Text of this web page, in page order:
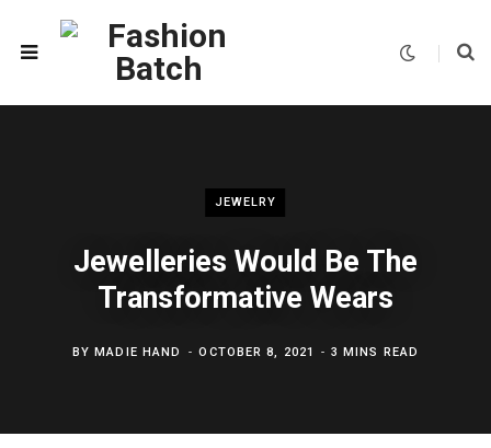
JEWELRY
Jewelleries Would Be The
Transformative Wears
BYMADIE HAND OCTOBER 8, 2021 3 MINS READ